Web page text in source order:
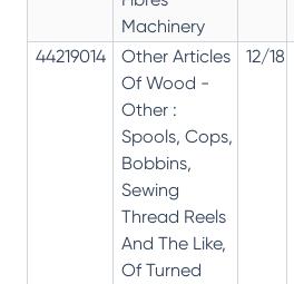
Machinery
44219014
Other Articles
Of Wood -
Other :
Spools, Cops,
Bobbins,
Sewing
Thread Reels
And The Like,
Of Turned
12/18